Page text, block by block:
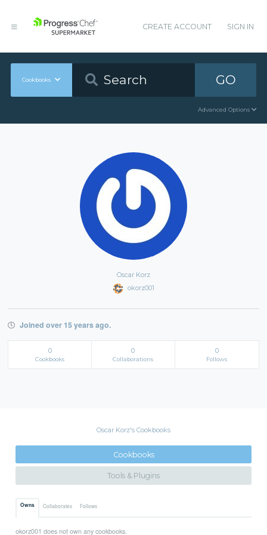
CREATE ACCOUNT SIGN IN
Cookbooks GO
Advanced Options
Oscar Korz
okorz001
Joined over 15 years ago.
0
Cookbooks
0
Collaborations
0
Follows
Oscar Korz's Cookbooks
Cookbooks
Tools & Plugins
Owns Collaborates Follows
okorz001 does not own any cookbooks.